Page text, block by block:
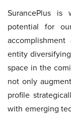
SurancePlus is
potential for
entity
space in the
not only
profile
with emerging